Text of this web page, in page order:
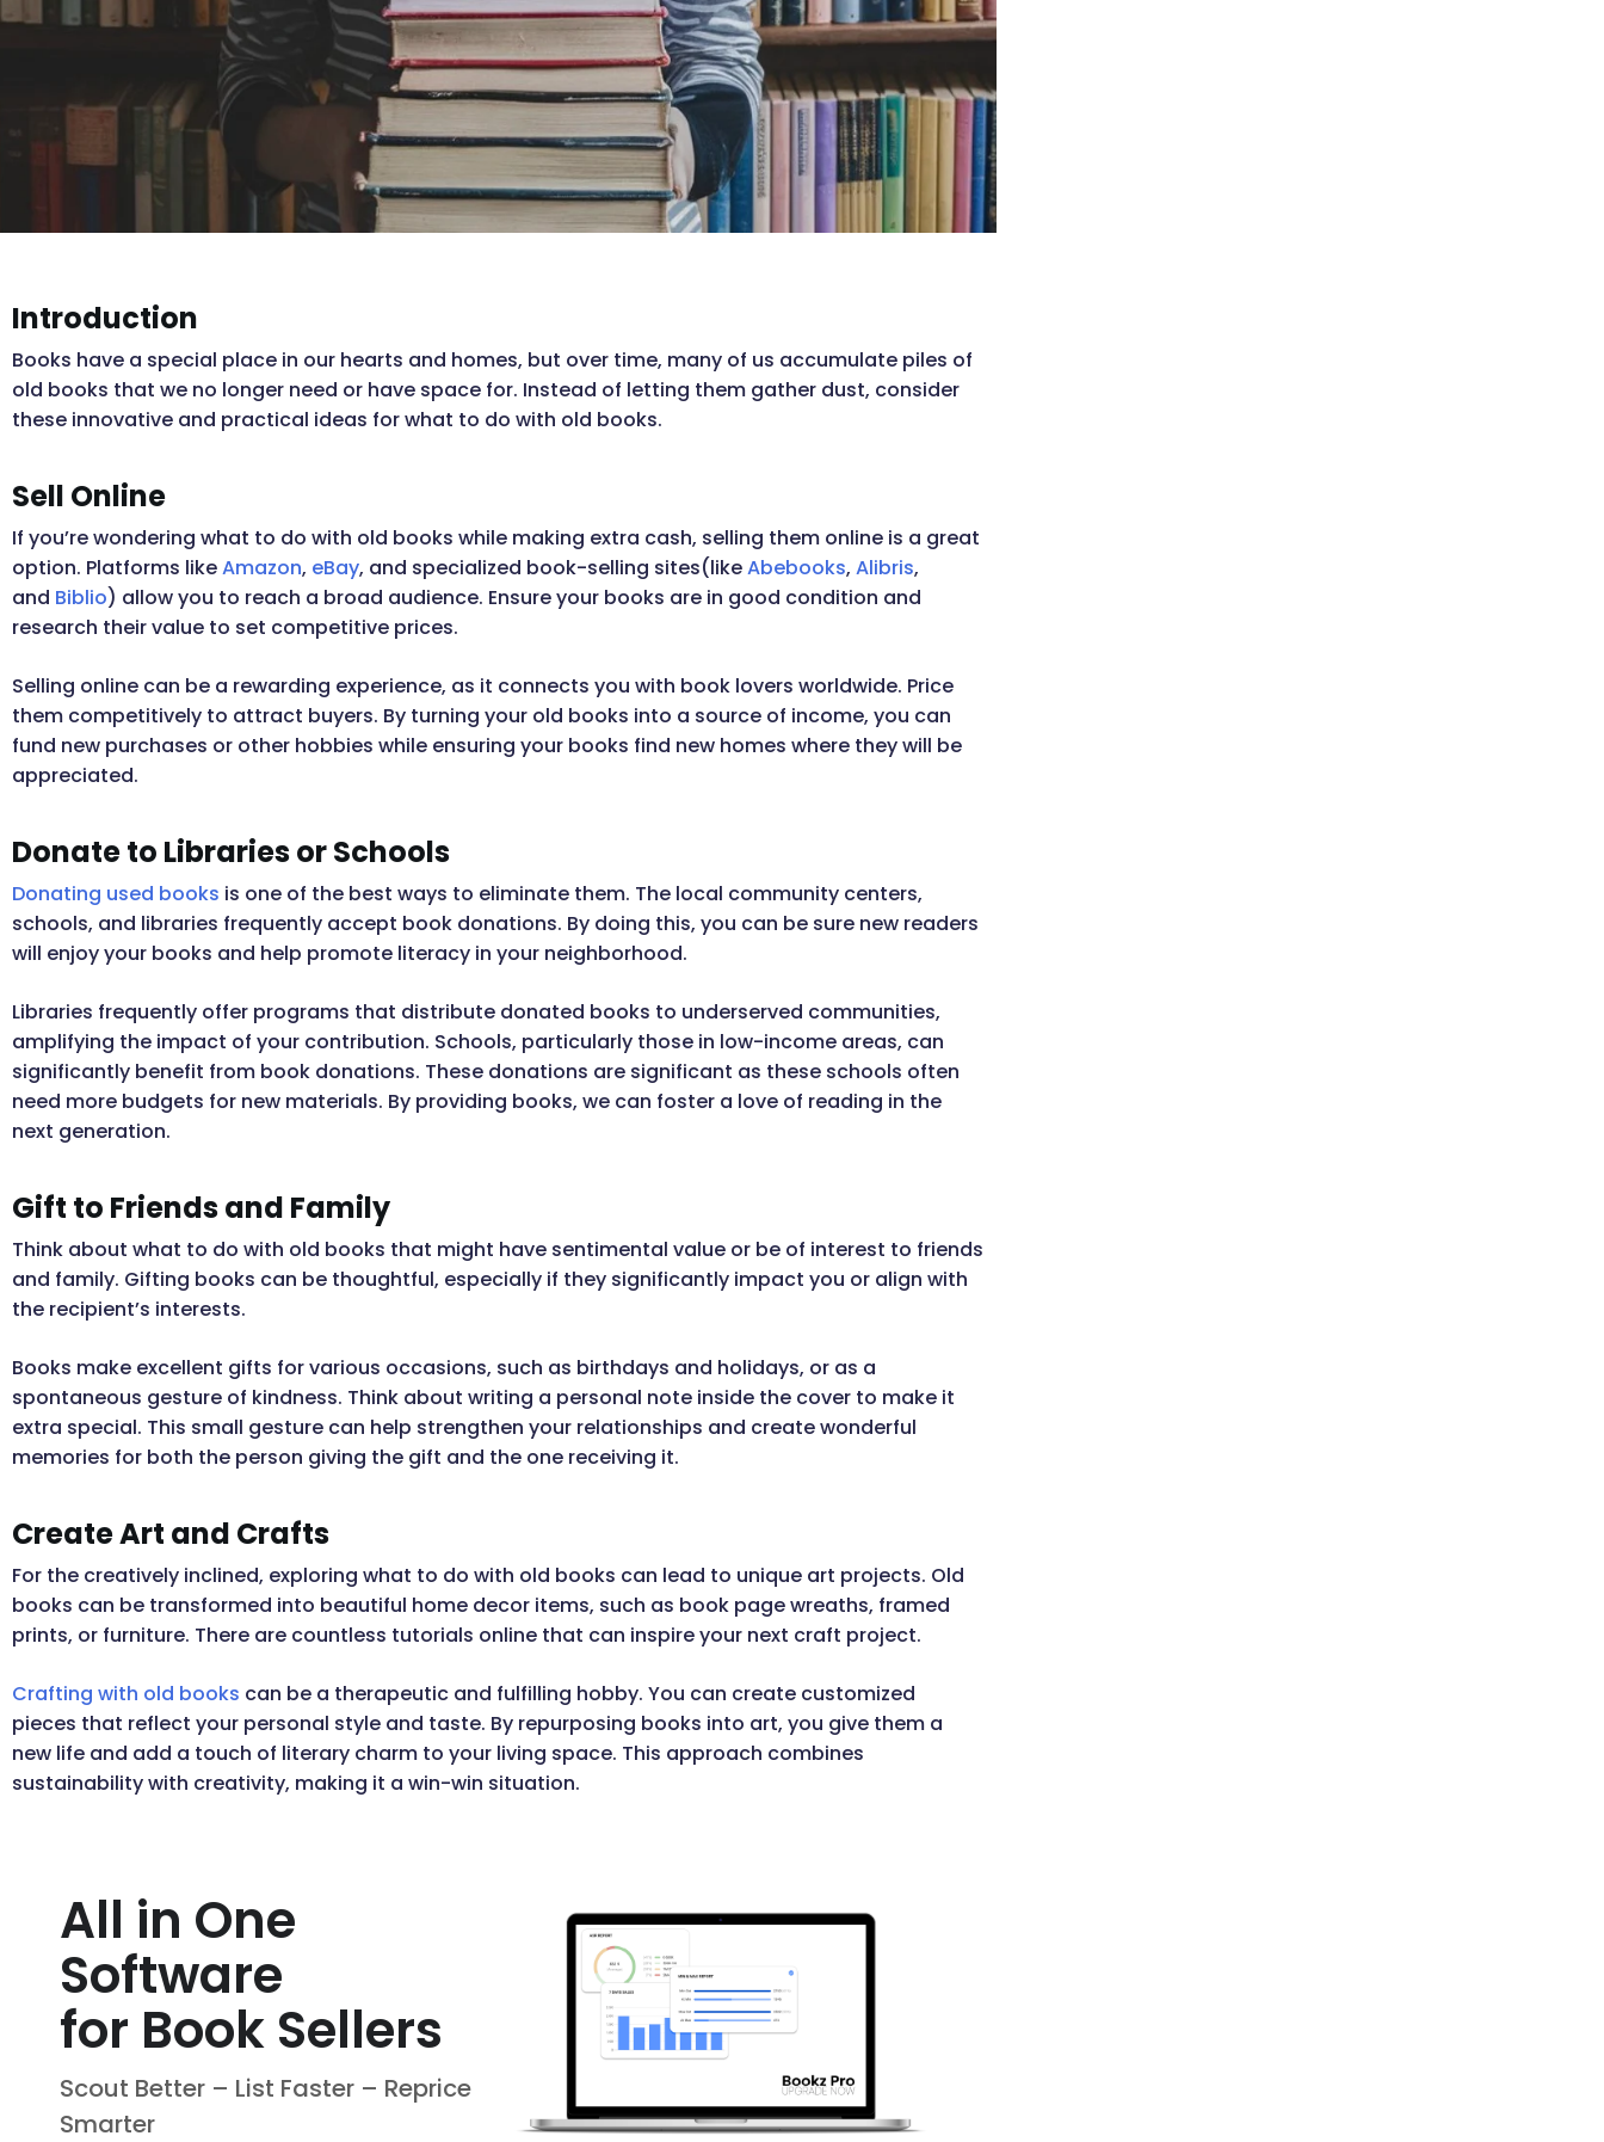
Introduction
Books have a special place in our hearts and homes, but over time, many of us accumulate piles of
old books that we no longer need or have space for. Instead of letting them gather dust, consider
these innovative and practical ideas for what to do with old books.
Sell Online
If you’re wondering what to do with old books while making extra cash, selling them online is a great
option. Platforms likeAmazon, eBay, and specialized book-selling sites(likeAbebooks, Alibris,
and Biblio) allow you to reach a broad audience. Ensure your books are in good condition and
research their value to set competitive prices.
Selling online can be a rewarding experience, as it connects you with book lovers worldwide. Price
them competitively to attract buyers. By turning your old books into a source of income, you can
fund new purchases or other hobbies while ensuring your books find new homes where they will be
appreciated.
Donate to Libraries or Schools
Donating used books is one of the best ways to eliminate them. The local community centers,
schools, and libraries frequently accept book donations. By doing this, you can be sure new readers
will enjoy your books and help promote literacy in your neighborhood.
Libraries frequently offer programs that distribute donated books to underserved communities,
amplifying the impact of your contribution. Schools, particularly those in low-income areas, can
significantly benefit from book donations. These donations are significant as these schools often
need more budgets for new materials. By providing books, we can foster a love of reading in the
next generation.
Gift to Friends and Family
Think about what to do with old books that might have sentimental value or be of interest to friends
and family. Gifting books can be thoughtful, especially if they significantly impact you or align with
the recipient’s interests.
Books make excellent gifts for various occasions, such as birthdays and holidays, or as a
spontaneous gesture of kindness. Think about writing a personal note inside the cover to make it
extra special. This small gesture can help strengthen your relationships and create wonderful
memories for both the person giving the gift and the one receiving it.
Create Art and Crafts
For the creatively inclined, exploring what to do with old books can lead to unique art projects. Old
books can be transformed into beautiful home decor items, such as book page wreaths, framed
prints, or furniture. There are countless tutorials online that can inspire your next craft project.
Crafting with old books can be a therapeutic and fulfilling hobby. You can create customized
pieces that reflect your personal style and taste. By repurposing books into art, you give them a
new life and add a touch of literary charm to your living space. This approach combines
sustainability with creativity, making it a win-win situation.
All in One
Software
for Book Sellers
Scout Better – List Faster – Reprice
Smarter